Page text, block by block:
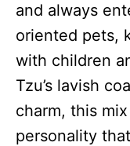
and always
oriented pets,
with children
Tzu’s lavish
charm, this
personality